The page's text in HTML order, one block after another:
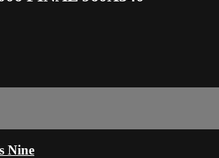
Nine